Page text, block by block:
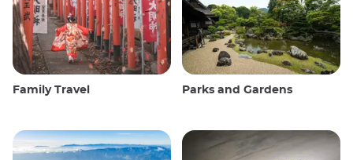
Family Travel Parks and Gardens